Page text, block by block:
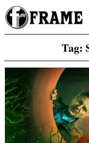
Skip
to
content
Tag: